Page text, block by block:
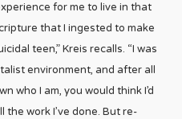
for me to live in that
that I ingested to make
teen,” Kreis recalls. “I was
environment, and after all
who I am, you would think I’d
work I’ve done. But re-